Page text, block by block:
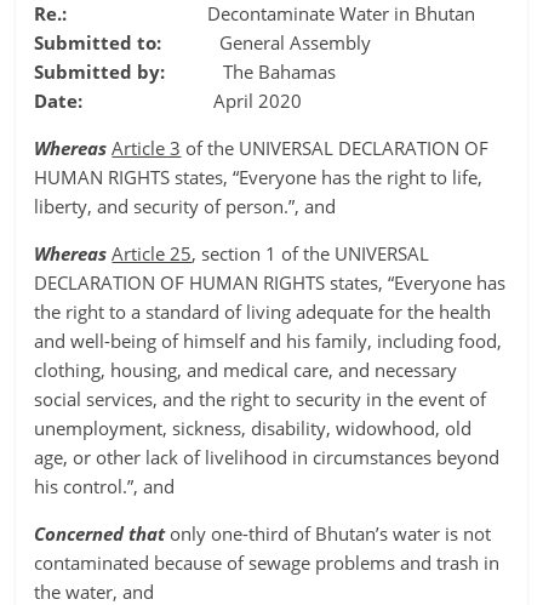
Re.: Decontaminate Water in Bhutan
Submitted to: General Assembly
Submitted by: The Bahamas
Date: April 2020
WhereasArticle 3 of the UNIVERSAL DECLARATION OF
HUMAN RIGHTS states, “Everyone has the right to life,
liberty, and security of person.”, and
Whereas Article 25, section 1 of the UNIVERSAL
DECLARATION OF HUMAN RIGHTS states, “Everyone has
the right to a standard of living adequate for the health
and well-being of himself and his family, including food,
clothing, housing, and medical care, and necessary
social services, and the right to security in the event of
unemployment, sickness, disability, widowhood, old
age, or other lack of livelihood in circumstances beyond
his control.”, and
Concerned that only one-third of Bhutan’s water is not
contaminated because of sewage problems and trash in
the water, and